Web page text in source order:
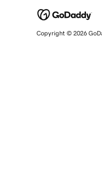
Copyright © 2026